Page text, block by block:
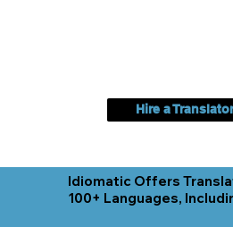
Hire a
Idiomatic Offers
100+ Languages,